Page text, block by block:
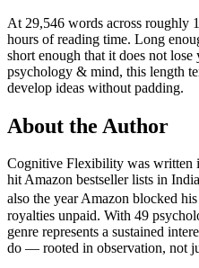
At 29,546 words across roughly
hours of reading time. Long
short enough that it does not
psychology & mind, this length
develop ideas without padding.
About the Author
Cognitive Flexibility was written
hit Amazon bestseller lists in
also the year Amazon blocked
royalties unpaid. With 49
genre represents a sustained
do — rooted in observation, not